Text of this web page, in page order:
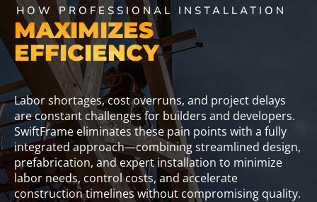
HOW PROFESSIONAL INSTALLATION
MAXIMIZES
EFFICIENCY
Labor shortages, cost overruns, and project delays
are constant challenges for builders and developers.
SwiftFrame eliminates these pain points with a fully
integrated approach—combining streamlined design,
prefabrication, and expert installation to minimize
labor needs, control costs, and accelerate
construction timelines without compromising quality.